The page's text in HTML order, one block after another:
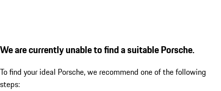
We are currently unable to find a suitable Porsche.
To find your ideal Porsche, we recommend one of the following
steps: